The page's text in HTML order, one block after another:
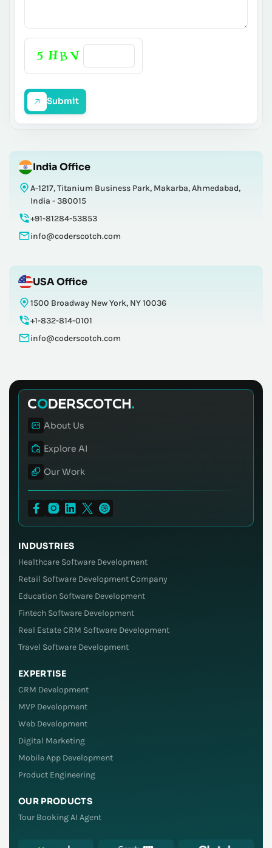
Submit
India Office
A-1217, Titanium Business Park, Makarba, Ahmedabad,
India - 380015
+91-81284-53853
info@coderscotch.com
USA Office
1500 Broadway New York, NY 10036
+1-832-814-0101
info@coderscotch.com
About Us
Explore AI
Our Work
INDUSTRIES
Healthcare Software Development
Retail Software Development Company
Education Software Development
Fintech Software Development
Real Estate CRM Software Development
Travel Software Development
EXPERTISE
CRM Development
MVP Development
Web Development
Digital Marketing
Mobile App Development
Product Engineering
OUR PRODUCTS
Tour Booking AI Agent